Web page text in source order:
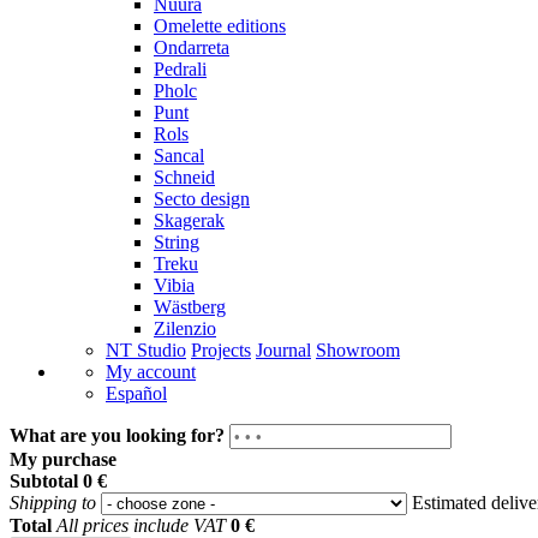
Nuura
Omelette editions
Ondarreta
Pedrali
Pholc
Punt
Rols
Sancal
Schneid
Secto design
Skagerak
String
Treku
Vibia
Wästberg
Zilenzio
NT Studio Projects Journal Showroom
My account
Español
What are you looking for?
My purchase
Subtotal 0 €
Shipping to
Estimated
Total All prices include VAT 0 €